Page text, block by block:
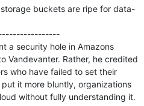
buckets are ripe for data-
a security hole in Amazons
Vandevanter. Rather, he credited
who have failed to set their
it more bluntly, organizations
without fully understanding it.